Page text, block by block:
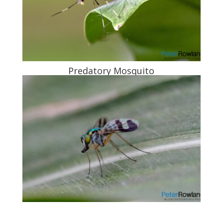
Predatory Mosquito